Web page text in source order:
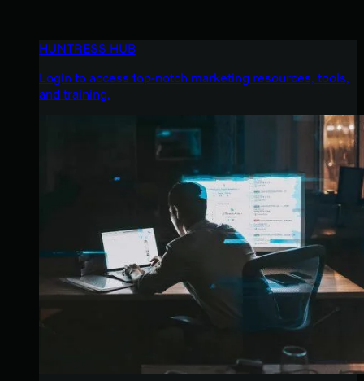
HUNTRESS HUB
Login to access top-notch marketing resources, tools,
and training.